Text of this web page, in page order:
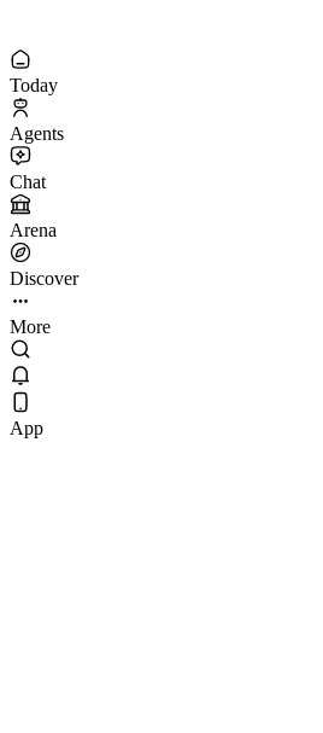
Today
Agents
Chat
Arena
Discover
More
App